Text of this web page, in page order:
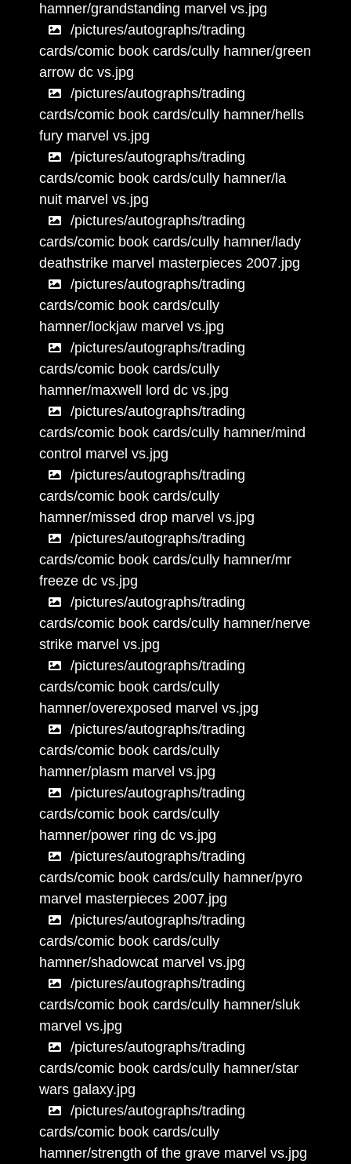
hamner/grandstanding marvel vs.jpg
/pictures/autographs/trading
cards/comic book cards/cully hamner/green
arrow dc vs.jpg
/pictures/autographs/trading
cards/comic book cards/cully hamner/hells
fury marvel vs.jpg
/pictures/autographs/trading
cards/comic book cards/cully hamner/la
nuit marvel vs.jpg
/pictures/autographs/trading
cards/comic book cards/cully hamner/lady
deathstrike marvel masterpieces 2007.jpg
/pictures/autographs/trading
cards/comic book cards/cully
hamner/lockjaw marvel vs.jpg
/pictures/autographs/trading
cards/comic book cards/cully
hamner/maxwell lord dc vs.jpg
/pictures/autographs/trading
cards/comic book cards/cully hamner/mind
control marvel vs.jpg
/pictures/autographs/trading
cards/comic book cards/cully
hamner/missed drop marvel vs.jpg
/pictures/autographs/trading
cards/comic book cards/cully hamner/mr
freeze dc vs.jpg
/pictures/autographs/trading
cards/comic book cards/cully hamner/nerve
strike marvel vs.jpg
/pictures/autographs/trading
cards/comic book cards/cully
hamner/overexposed marvel vs.jpg
/pictures/autographs/trading
cards/comic book cards/cully
hamner/plasm marvel vs.jpg
/pictures/autographs/trading
cards/comic book cards/cully
hamner/power ring dc vs.jpg
/pictures/autographs/trading
cards/comic book cards/cully hamner/pyro
marvel masterpieces 2007.jpg
/pictures/autographs/trading
cards/comic book cards/cully
hamner/shadowcat marvel vs.jpg
/pictures/autographs/trading
cards/comic book cards/cully hamner/sluk
marvel vs.jpg
/pictures/autographs/trading
cards/comic book cards/cully hamner/star
wars galaxy.jpg
/pictures/autographs/trading
cards/comic book cards/cully
hamner/strength of the grave marvel vs.jpg